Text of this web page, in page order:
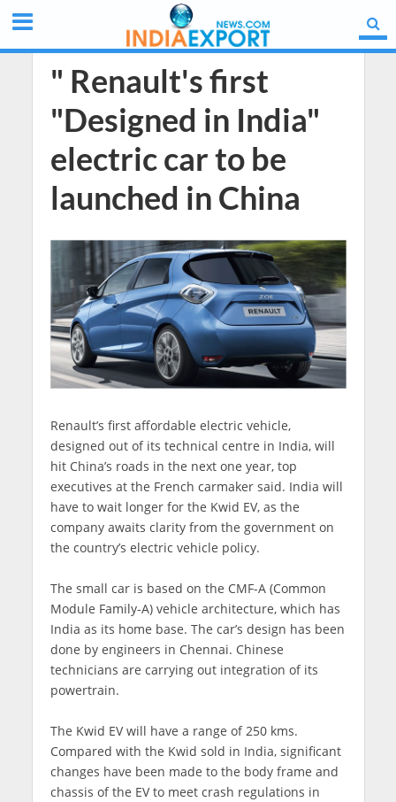
" Renault's first
"Designed in India"
electric car to be
launched in China
Renault’s first affordable electric vehicle,
designed out of its technical centre in India, will
hit China’s roads in the next one year, top
executives at the French carmaker said. India will
have to wait longer for the Kwid EV, as the
company awaits clarity from the government on
the country’s electric vehicle policy.
The small car is based on the CMF-A (Common
Module Family-A) vehicle architecture, which has
India as its home base. The car’s design has been
done by engineers in Chennai. Chinese
technicians are carrying out integration of its
powertrain.
The Kwid EV will have a range of 250 kms.
Compared with the Kwid sold in India, significant
changes have been made to the body frame and
chassis of the EV to meet crash regulations in